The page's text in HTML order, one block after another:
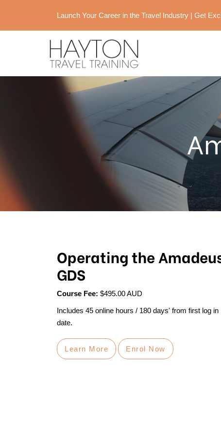
Launch Your Career in the Travel Industry | Get
Operating the
GDS
Course Fee: $495.00 AUD
Includes 45 online hours / 180 days' from first log in
date.
Learn More Enrol Now